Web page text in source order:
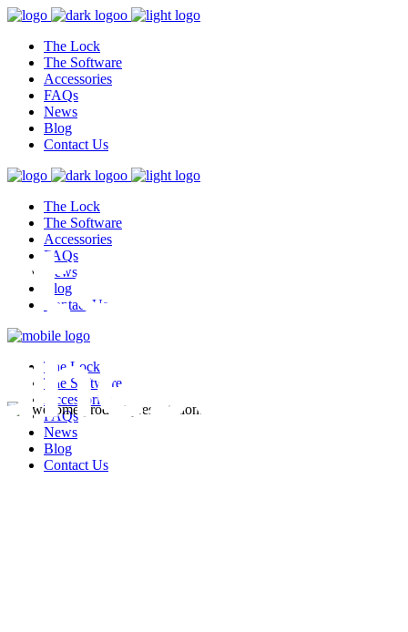
The Lock
The Software
Accessories
FAQs
News
Blog
Contact Us
The Lock
The Software
Accessories
FAQs
News
Blog
Contact Us
The Lock
The Software
Accessories
FAQs
News
Blog
Contact Us